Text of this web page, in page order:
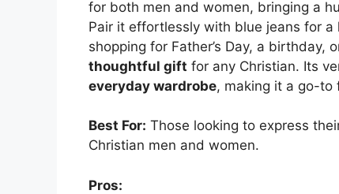
for both men and women, bringing a
Pair it effortlessly with blue jeans for a
shopping for Father’s Day, a birthday,
thoughtful gift for any Christian. Its
everyday wardrobe, making it a go-to
Best For: Those looking to express
Christian men and women.
Pros: